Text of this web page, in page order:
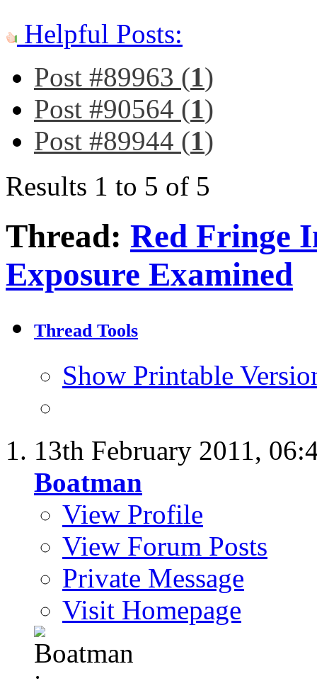
Helpful Posts:
Post #89963 (1)
Post #90564 (1)
Post #89944 (1)
Results 1 to 5 of 5
Thread: Red Fringe
Exposure Examined
Thread Tools
Show Printable
13th February 2011,
Boatman
View Profile
View Forum Posts
Private Message
Visit Homepage